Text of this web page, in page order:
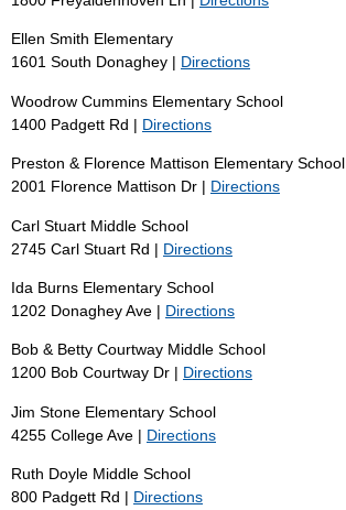
Ellen Smith Elementary
1601 South Donaghey | Directions
Woodrow Cummins Elementary School
1400 Padgett Rd | Directions
Preston & Florence Mattison Elementary School
2001 Florence Mattison Dr | Directions
Carl Stuart Middle School
2745 Carl Stuart Rd | Directions
Ida Burns Elementary School
1202 Donaghey Ave | Directions
Bob & Betty Courtway Middle School
1200 Bob Courtway Dr | Directions
Jim Stone Elementary School
4255 College Ave | Directions
Ruth Doyle Middle School
800 Padgett Rd | Directions